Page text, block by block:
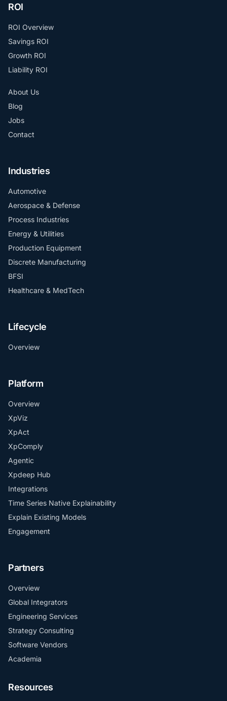
ROI
ROI Overview
Savings ROI
Growth ROI
Liability ROI
About Us
Blog
Jobs
Contact
Industries
Automotive
Aerospace & Defense
Process Industries
Energy & Utilities
Production Equipment
Discrete Manufacturing
BFSI
Healthcare & MedTech
Lifecycle
Overview
Platform
Overview
XpViz
XpAct
XpComply
Agentic
Xpdeep Hub
Integrations
Time Series Native Explainability
Explain Existing Models
Engagement
Partners
Overview
Global Integrators
Engineering Services
Strategy Consulting
Software Vendors
Academia
Resources